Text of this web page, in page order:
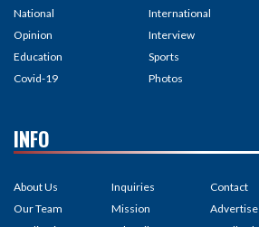
National
Opinion
Education
Covid-19
International
Interview
Sports
Photos
INFO
About Us
Our Team
Inquiries
Mission
Contact
Advertise